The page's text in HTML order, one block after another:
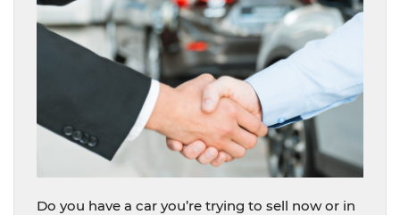
Do you have a car you’re trying to sell now or in